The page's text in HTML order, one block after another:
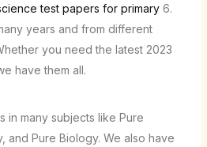
test papers for primary6.
years and from different
you need the latest 2023
have them all.
in many subjects like Pure
and Pure Biology. We also have